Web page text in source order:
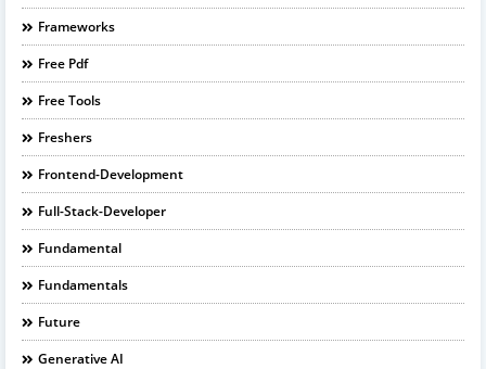
Frameworks
Free Pdf
Free Tools
Freshers
Frontend-Development
Full-Stack-Developer
Fundamental
Fundamentals
Future
Generative AI